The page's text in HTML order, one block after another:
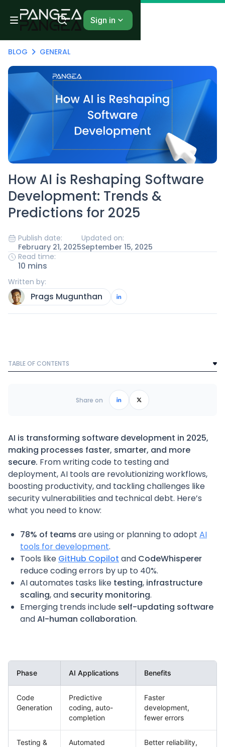
Sign in
BLOG GENERAL
How AI is Reshaping Software
Development: Trends &
Predictions for 2025
Publish date:
February 21, 2025
Updated on:
September 15, 2025
Read time:
10 mins
Written by:
Prags Mugunthan
TABLE OF CONTENTS
Frequently Asked Questions
Share on
AI is transforming software development in 2025,
making processes faster, smarter, and more
secure. From writing code to testing and
deployment, AI tools are revolutionizing workflows,
boosting productivity, and tackling challenges like
security vulnerabilities and technical debt. Here’s
what you need to know:
78% of teams are using or planning to adopt AI
tools for development.
Tools like GitHub Copilot and CodeWhisperer
reduce coding errors by up to 40%.
AI automates tasks like testing, infrastructure
scaling, and security monitoring.
Emerging trends include self-updating software
andAI-human collaboration.
Phase AI Applications Benefits
Code
Generation
Predictive
coding, auto-
completion
Faster
development,
fewer errors
Testing &
Automated
Better reliability,